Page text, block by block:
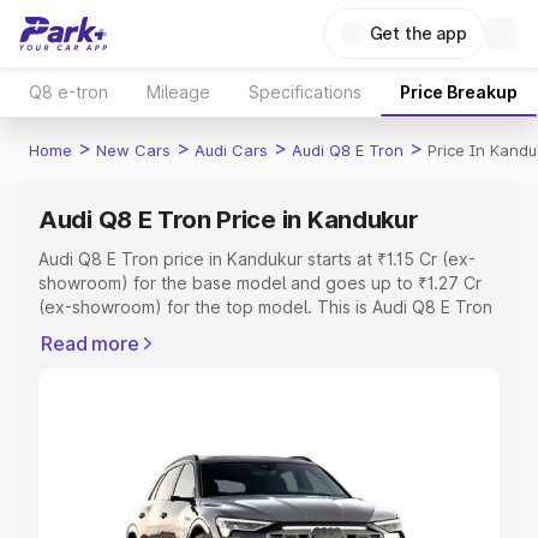
Get the app
Q8 e-tron Mileage Specifications Price Breakup
Home > New Cars > Audi Cars > Audi Q8 E Tron > Price In
Audi Q8 E Tron Price in Kandukur
Audi Q8 E Tron price in Kandukur starts at ₹1.15 Cr (ex-
showroom) for the base model and goes up to ₹1.27 Cr
(ex-showroom) for the top model. This is Audi Q8 E Tron
Registration Cost, Insurance Cost. Explore the complete
Explore Cars by Price Range
Cars Under 4 Lakhs|Cars Under 5 Lakhs|Cars Under 6
Read more